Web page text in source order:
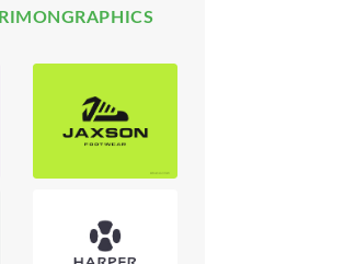
RIMONGRAPHICS